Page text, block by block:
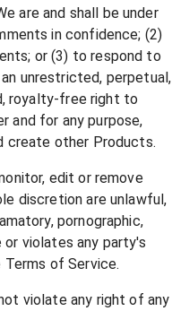
are and shall be under
in confidence; (2)
or (3) to respond to
unrestricted, perpetual,
royalty-free right to
and for any purpose,
create other Products.
edit or remove
discretion are unlawful,
pornographic,
violates any party's
of Service.
violate any right of any